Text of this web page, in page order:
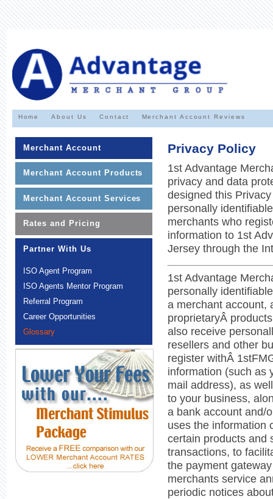
Home About Us Contact Merchant Account Reviews
Merchant Account
Merchant Account Products
Merchant Account Services
Rates and Pricing
Partner With Us
ISO Agent Program
ISO Agents Mentor Program
Referral Program
Career Opportunities
Glossary
Privacy Policy
1st Advantage
privacy and data
designed this
personally
merchants who
information to 1st
Jersey through the
1st Advantage
personally
a merchant account,
proprietaryÂ
also receive
resellers and other
register withÂ
information (such as
mail address), as
to your business,
a bank account and/
uses the information
certain products and
transactions, to
the payment
merchants service
periodic notices